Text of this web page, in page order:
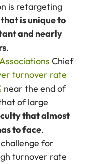
is retargeting
is unique to
and nearly
.
Chief
turnover rate
near the end of
of large
that almost
to face.
for
turnover rate